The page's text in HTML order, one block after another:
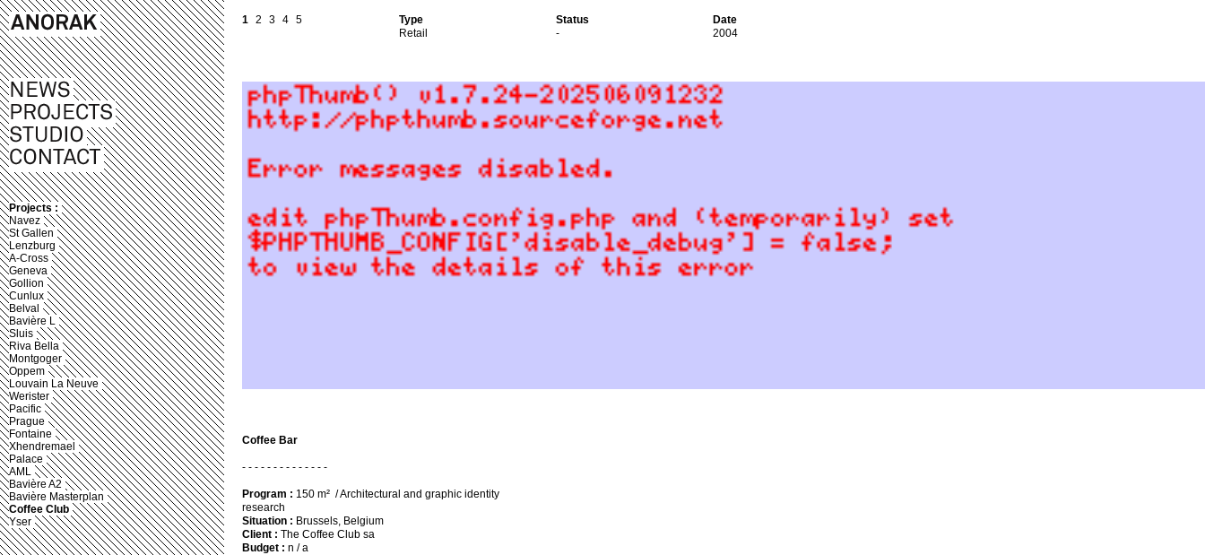
Projects :
Navez
St Gallen
Lenzburg
A-Cross
Geneva
Gollion
Cunlux
Belval
Bavière L
Sluis
Riva Bella
Montgoger
Oppem
Louvain La Neuve
Werister
Pacific
Prague
Fontaine
Xhendremael
Palace
AML
Bavière A2
Bavière Masterplan
Coffee Club
Yser
1 2 3 4 5
Type
Retail
Status
-
Date
2004
Coffee Bar
- - - - - - - - - - - - - -
Program : 150 m² / Architectural and graphic identity
research
Situation : Brussels, Belgium
Client : The Coffee Club sa
Budget : n / a